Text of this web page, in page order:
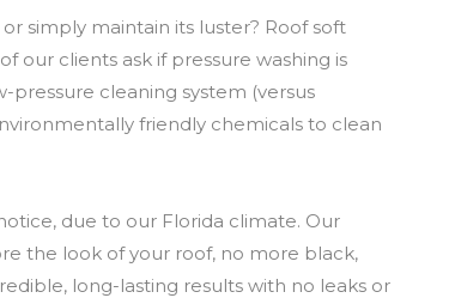
simply maintain its luster? Roof soft
our clients ask if pressure washing is
cleaning system (versus
friendly chemicals to clean
due to our Florida climate. Our
the look of your roof, no more black,
long-lasting results with no leaks or